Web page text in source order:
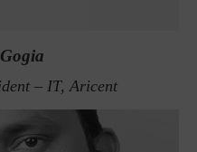
– IT, Aricent